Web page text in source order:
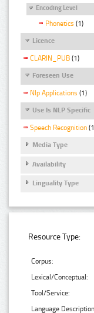
Encoding Level
Phonetics (1)
Licence
CLARIN_PUB (1)
Foreseen Use
Nlp Applications (1)
Use Is NLP Specific
Speech Recognition
Media Type
Availability
Linguality Type
Resource Type:
Corpus:
Lexical/Conceptual:
Tool/Service:
Language